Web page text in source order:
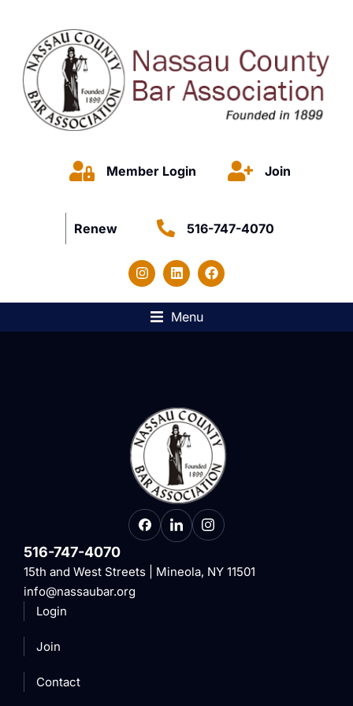
Member Login Join
Renew 516-747-4070
Menu
516-747-4070
15th and West Streets | Mineola, NY 11501
info@nassaubar.org
Login
Join
Contact